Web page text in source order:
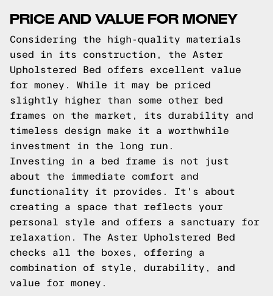
PRICE AND VALUE FOR MONEY
Considering the high-quality materials
used in its construction, the Aster
Upholstered Bed offers excellent value
for money. While it may be priced
slightly higher than some other bed
frames on the market, its durability and
timeless design make it a worthwhile
investment in the long run.
Investing in a bed frame is not just
about the immediate comfort and
functionality it provides. It's about
creating a space that reflects your
personal style and offers a sanctuary for
relaxation. The Aster Upholstered Bed
checks all the boxes, offering a
combination of style, durability, and
value for money.